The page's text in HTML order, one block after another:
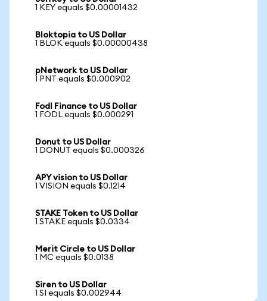
1 KEY equals $0.00001432
Bloktopia to US Dollar
1 BLOK equals $0.00000438
pNetwork to US Dollar
1 PNT equals $0.000902
Fodl Finance to US Dollar
1 FODL equals $0.000291
Donut to US Dollar
1 DONUT equals $0.000326
APY vision to US Dollar
1 VISION equals $0.1214
STAKE Token to US Dollar
1 STAKE equals $0.0334
Merit Circle to US Dollar
1 MC equals $0.0138
Siren to US Dollar
1 SI equals $0.002944